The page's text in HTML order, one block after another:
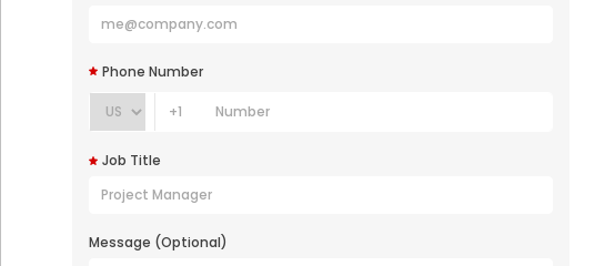
Phone Number
+1
Job Title
Message (Optional)